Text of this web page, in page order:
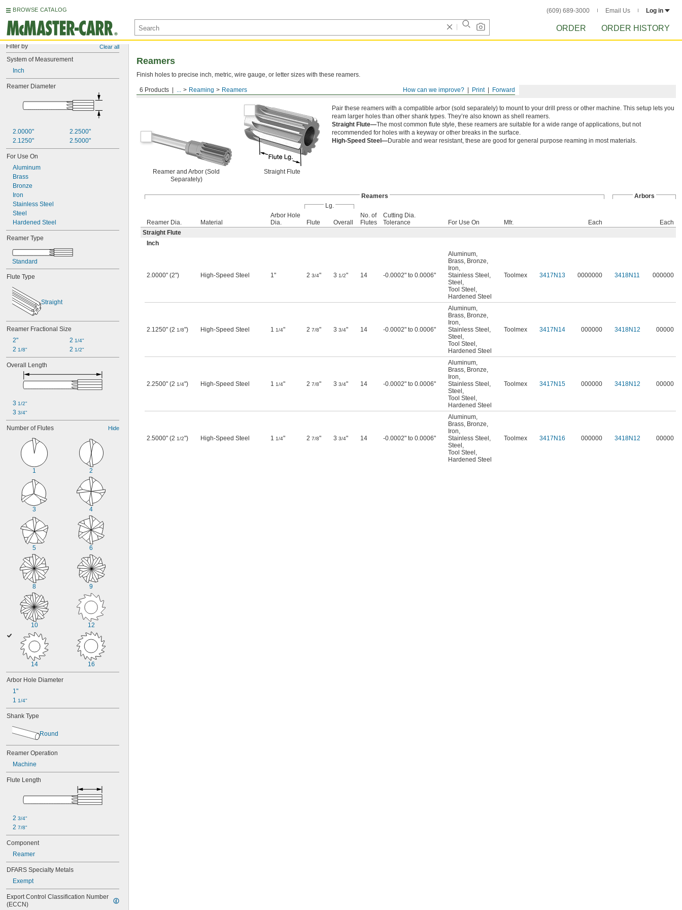
BROWSE CATALOG (609) 689-3000 Email Us Log in
ORDER ORDER HISTORY
Filter by Clear all
System of Measurement
Inch
Reamer Diameter
2.0000"
2.1250"
2.2500"
2.5000"
For Use On
Aluminum
Brass
Bronze
Iron
Stainless Steel
Steel
Hardened Steel
Reamer Type
Standard
Flute Type
Straight
Reamer Fractional Size
2"
2 1/8"
2 1/4"
2 1/2"
Overall Length
3 1/2"
3 3/4"
Number of Flutes Hide
1 2
3 4
5 6
8 9
10 12
14 16
Arbor Hole Diameter
1"
1 1/4"
Shank Type
Round
Reamer Operation
Machine
Flute Length
2 3/4"
2 7/8"
Component
Reamer
DFARS Specialty Metals
Exempt
Export Control Classification Number
(ECCN)
Forward
Print
How can we improve?
6 Products ... Reaming Reamers
Reamers
Finish holes to precise inch, metric, wire gauge, or letter sizes with these reamers.
Arbor Mount, For Round Shanks
Reamer and Arbor (Sold
Separately)
Straight Flute
Pair these reamers with a compatible arbor (sold separately) to mount to your drill press or other machine. This setup lets you
ream larger holes than other shank types. They’re also known as shell reamers.
Straight Flute—The most common flute style, these reamers are suitable for a wide range of applications, but not
recommended for holes with a keyway or other breaks in the surface.
High-Speed Steel—Durable and wear resistant, these are good for general purpose reaming in most materials.
Reamers
Arbors
Lg.
Reamer Dia. Material
Arbor Hole
Dia.
Flute Overall
No. of
Flutes
Cutting Dia.
Tolerance
For Use On Mfr. Each
Each
Straight Flute
Inch
2.0000" (2") High-Speed Steel 1" 2 3/4" 3 1/2" 14 -0.0002" to 0.0006"
Aluminum,
Brass, Bronze,
Iron,
Stainless Steel ,
Steel ,
Tool Steel ,
Hardened Steel
Toolmex 3417N13 0000000 3418N11 000000
2.1250" (2 1/8") High-Speed Steel 1 1/4" 2 7/8" 3 3/4" 14 -0.0002" to 0.0006"
Aluminum,
Brass, Bronze,
Iron,
Stainless Steel ,
Steel ,
Tool Steel ,
Hardened Steel
Toolmex 3417N14 000000 3418N12 00000
2.2500" (2 1/4") High-Speed Steel 1 1/4" 2 7/8" 3 3/4" 14 -0.0002" to 0.0006"
Aluminum,
Brass, Bronze,
Iron,
Stainless Steel ,
Steel ,
Tool Steel ,
Hardened Steel
Toolmex 3417N15 000000 3418N12 00000
2.5000" (2 1/2") High-Speed Steel 1 1/4" 2 7/8" 3 3/4" 14 -0.0002" to 0.0006"
Aluminum,
Brass, Bronze,
Iron,
Stainless Steel ,
Steel ,
Tool Steel ,
Hardened Steel
Toolmex 3417N16 000000 3418N12 00000